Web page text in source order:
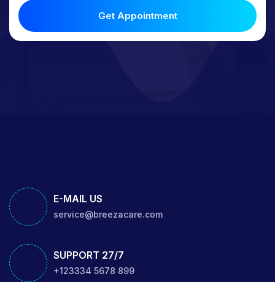
Get Appointment
E-MAIL US
service@breezacare.com
SUPPORT 27/7
+123334 5678 899